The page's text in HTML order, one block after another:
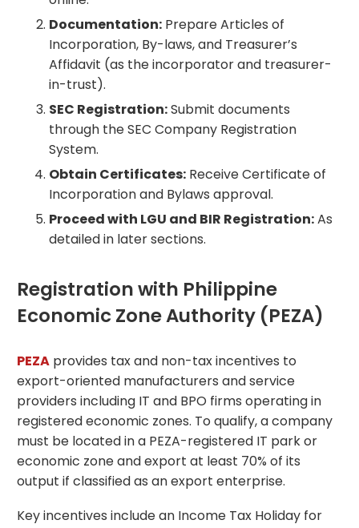
Documentation: Prepare Articles of
Incorporation, By-laws, and Treasurer’s
Affidavit (as the incorporator and treasurer-
in-trust).
SEC Registration:Submit documents
through the SEC Company Registration
System.
Obtain Certificates: Receive Certificate of
Incorporation and Bylaws approval.
Proceed with LGU and BIR Registration:As
detailed in later sections.
Registration with Philippine
Economic Zone Authority (PEZA)
PEZA provides tax and non-tax incentives to
export-oriented manufacturers and service
providers including IT and BPO firms operating in
registered economic zones. To qualify, a company
must be located in a PEZA-registered IT park or
economic zone and export at least 70% of its
output if classified as an export enterprise.
Key incentives include an Income Tax Holiday for